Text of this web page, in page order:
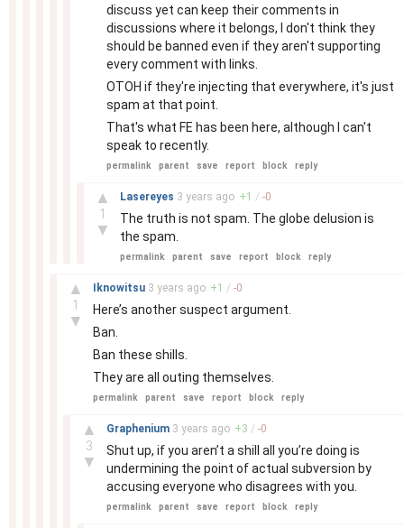
discuss yet can keep their comments in
discussions where it belongs, I don't think they
should be banned even if they aren't supporting
every comment with links.
OTOH if they're injecting that everywhere, it's just
spam at that point.
That's what FE has been here, although I can't
speak to recently.
permalink parent save report block reply
▲
1
▼
Lasereyes 3 years ago +1 / -0
The truth is not spam. The globe delusion is
the spam.
permalink parent save report block reply
▲
1
▼
Iknowitsu 3 years ago +1 / -0
Here’s another suspect argument.
Ban.
Ban these shills.
They are all outing themselves.
permalink parent save report block reply
▲
3
▼
Graphenium 3 years ago +3 / -0
Shut up, if you aren’t a shill all you’re doing is
undermining the point of actual subversion by
accusing everyone who disagrees with you.
permalink parent save report block reply